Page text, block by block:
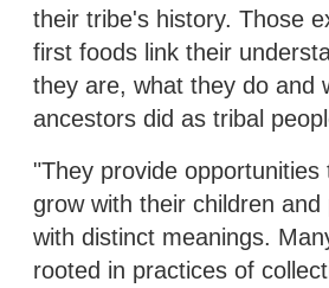
their tribe's history. Those
first foods link their
they are, what they do and
ancestors did as tribal
"They provide opportunities
grow with their children
with distinct meanings.
rooted in practices of